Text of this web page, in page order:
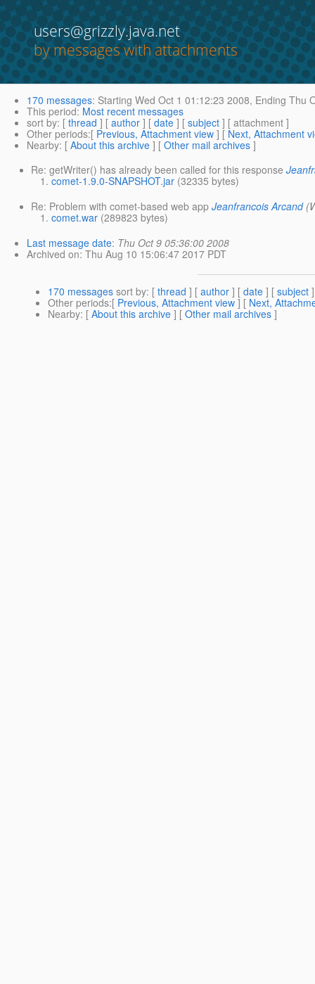
users@grizzly.java.net
by messages with attachments
170 messages: Starting Wed Oct 1 01:12:23 2008, Ending Thu
This period: Most recent messages
sort by: [ thread ] [ author ] [ date ] [ subject ] [ attachment ]
Other periods:[ Previous, Attachment view ] [ Next, Attachment
Nearby: [ About this archive ] [ Other mail archives ]
Re: getWriter() has already been called for this response
comet-1.9.0-SNAPSHOT.jar (32335 bytes)
Re: Problem with comet-based web app Jeanfrancois Arcand
comet.war (289823 bytes)
Last message date: Thu Oct 9 05:36:00 2008
Archived on: Thu Aug 10 15:06:47 2017 PDT
170 messages sort by: [ thread ] [ author ] [ date ] [ subject
Other periods:[ Previous, Attachment view ] [ Next,
Nearby: [ About this archive ] [ Other mail archives ]